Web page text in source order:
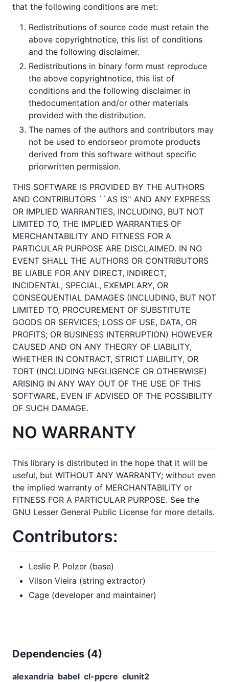
that the following conditions are met:
Redistributions of source code must retain the
above copyrightnotice, this list of conditions
and the following disclaimer.
Redistributions in binary form must reproduce
the above copyrightnotice, this list of
conditions and the following disclaimer in
thedocumentation and/or other materials
provided with the distribution.
The names of the authors and contributors may
not be used to endorseor promote products
derived from this software without specific
priorwritten permission.
THIS SOFTWARE IS PROVIDED BY THE AUTHORS
AND CONTRIBUTORS ``AS IS'' AND ANY EXPRESS
OR IMPLIED WARRANTIES, INCLUDING, BUT NOT
LIMITED TO, THE IMPLIED WARRANTIES OF
MERCHANTABILITY AND FITNESS FOR A
PARTICULAR PURPOSE ARE DISCLAIMED. IN NO
EVENT SHALL THE AUTHORS OR CONTRIBUTORS
BE LIABLE FOR ANY DIRECT, INDIRECT,
INCIDENTAL, SPECIAL, EXEMPLARY, OR
CONSEQUENTIAL DAMAGES (INCLUDING, BUT NOT
LIMITED TO, PROCUREMENT OF SUBSTITUTE
GOODS OR SERVICES; LOSS OF USE, DATA, OR
PROFITS; OR BUSINESS INTERRUPTION) HOWEVER
CAUSED AND ON ANY THEORY OF LIABILITY,
WHETHER IN CONTRACT, STRICT LIABILITY, OR
TORT (INCLUDING NEGLIGENCE OR OTHERWISE)
ARISING IN ANY WAY OUT OF THE USE OF THIS
SOFTWARE, EVEN IF ADVISED OF THE POSSIBILITY
OF SUCH DAMAGE.
NO WARRANTY
This library is distributed in the hope that it will be
useful, but WITHOUT ANY WARRANTY; without even
the implied warranty of MERCHANTABILITY or
FITNESS FOR A PARTICULAR PURPOSE. See the
GNU Lesser General Public License for more details.
Contributors:
Leslie P. Polzer (base)
Vilson Vieira (string extractor)
Cage (developer and maintainer)
Dependencies (4)
alexandria babel cl-ppcre clunit2